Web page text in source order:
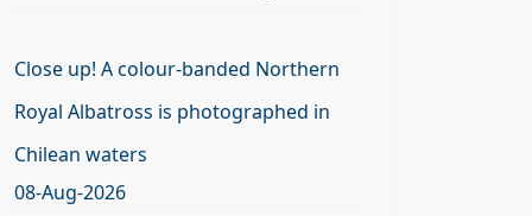
Close up! A colour-banded Northern
Royal Albatross is photographed in
Chilean waters
08-Aug-2026